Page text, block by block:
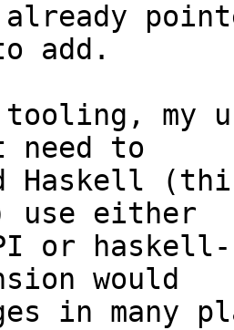
already
add.
tooling, my
need to
Haskell
use either
or
would
in many